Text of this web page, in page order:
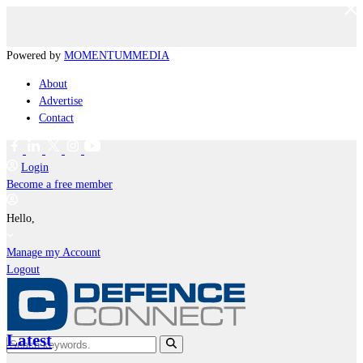
Powered by MOMENTUMMEDIA
About
Advertise
Contact
Login
Become a free member
Hello,
Manage my Account
Logout
Latest